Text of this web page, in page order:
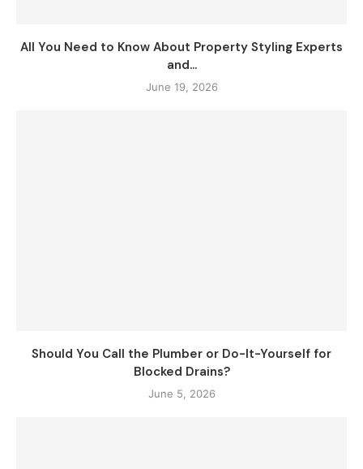
All You Need to Know About Property Styling Experts
and...
June 19, 2026
Should You Call the Plumber or Do-It-Yourself for
Blocked Drains?
June 5, 2026